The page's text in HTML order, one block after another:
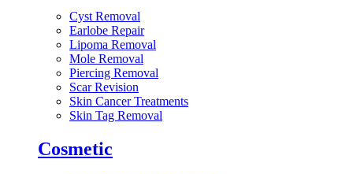
Cyst Removal
Earlobe Repair
Lipoma Removal
Mole Removal
Piercing Removal
Scar Revision
Skin Cancer Treatments
Skin Tag Removal
Cosmetic